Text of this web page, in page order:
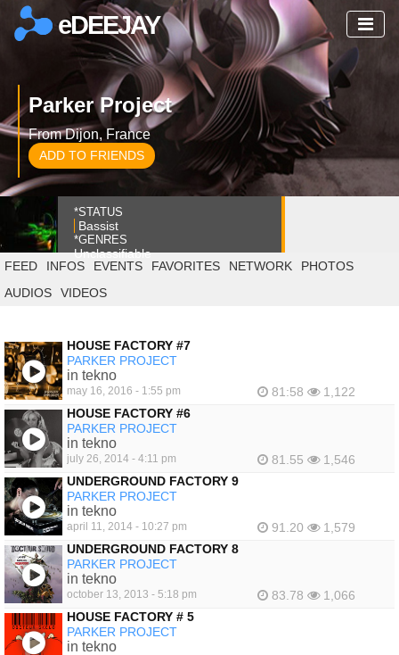
eDEEJAY
Parker Project
From Dijon, France
ADD TO FRIENDS
*STATUS
Bassist
*GENRES
Unclassifiable
FEED
INFOS EVENTS FAVORITES NETWORK
PHOTOS
AUDIOS
VIDEOS
HOUSE FACTORY #7
PARKER PROJECT
in tekno
may 16, 2016 - 1:55 pm 81:58
1,122
HOUSE FACTORY #6
PARKER PROJECT
in tekno
july 26, 2014 - 4:11 pm 81.55
1,546
UNDERGROUND FACTORY 9
PARKER PROJECT
in tekno
april 11, 2014 - 10:27 pm 91.20
1,579
UNDERGROUND FACTORY 8
PARKER PROJECT
in tekno
october 13, 2013 - 5:18 pm 83.78
1,066
HOUSE FACTORY # 5
PARKER PROJECT
in tekno